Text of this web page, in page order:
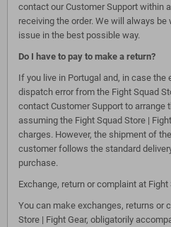
contact our Customer Support within
receiving the order. We will always
issue in the best possible way.
Do I have to pay to make a return?
If you live in Portugal and, in case
dispatch error from the Fight Squad
contact Customer Support to arrange
assuming the Fight Squad Store |
charges. However, the shipment of
customer follows the standard
purchase.
Exchange, return or complaint at Fight
You can make exchanges, returns or
Store | Fight Gear, obligatorily